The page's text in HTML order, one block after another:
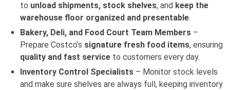
to unload shipments, stock shelves, and keep the
warehouse floor organized and presentable.
Bakery, Deli, and Food Court Team Members –
Prepare Costco’s signature fresh food items, ensuring
quality and fast service to customers every day.
Inventory Control Specialists – Monitor stock levels
and make sure shelves are always full, keeping inventory